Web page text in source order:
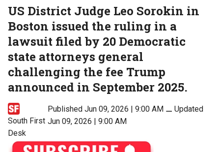
US District Judge Leo Sorokin in
Boston issued the ruling in a
lawsuit filed by 20 Democratic
state attorneys general
challenging the fee Trump
announced in September 2025.
South First
Desk
Published Jun 09, 2026 | 9:00 AM ⚊Updated
Jun 09, 2026 | 9:00 AM